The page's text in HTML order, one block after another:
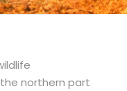
northern part